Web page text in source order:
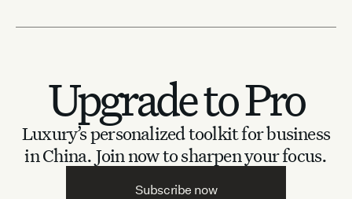
Upgrade to Pro
Luxury’s personalized toolkit for business
in China. Join now to sharpen your focus.
Subscribe now